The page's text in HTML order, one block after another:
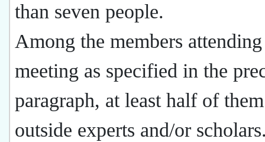
than seven people.
Among the members
meeting as specified in the
paragraph, at least half of
outside experts and/or